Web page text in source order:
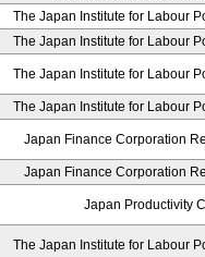
The Japan Institute for Labour
The Japan Institute for Labour
The Japan Institute for Labour
The Japan Institute for Labour
Japan Finance Corporation
Japan Finance Corporation
Japan Productivity
The Japan Institute for Labour